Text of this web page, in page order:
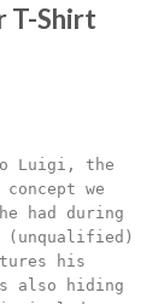
T-Shirt
Luigi, the
we
had during
(unqualified)
his
also hiding